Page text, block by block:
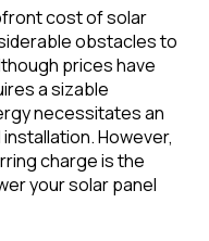
cost of solar
obstacles to
prices have
a sizable
necessitates an
However,
charge is the
your solar panel